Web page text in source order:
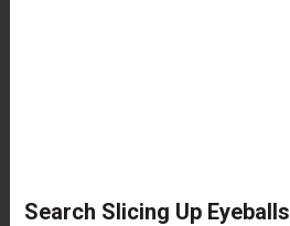
Search Slicing Up Eyeballs